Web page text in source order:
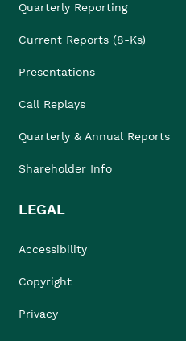
Quarterly Reporting
Current Reports (8-Ks)
Presentations
Call Replays
Quarterly & Annual Reports
Shareholder Info
LEGAL
Accessibility
Copyright
Privacy